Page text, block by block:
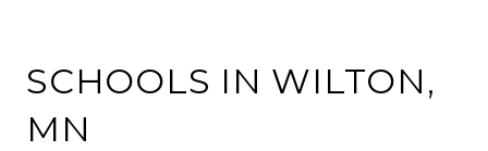
SCHOOLS IN WILTON,
MN